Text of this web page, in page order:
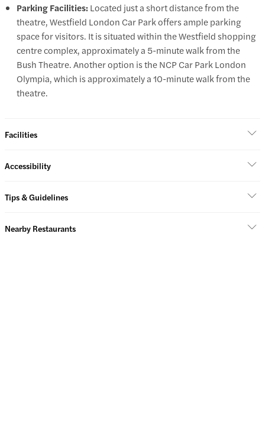
Parking Facilities: Located just a short distance from the
theatre, Westfield London Car Park offers ample parking
space for visitors. It is situated within the Westfield shopping
centre complex, approximately a 5-minute walk from the
Bush Theatre. Another option is the NCP Car Park London
Olympia, which is approximately a 10-minute walk from the
theatre.
Facilities
Accessibility
Tips & Guidelines
Nearby Restaurants